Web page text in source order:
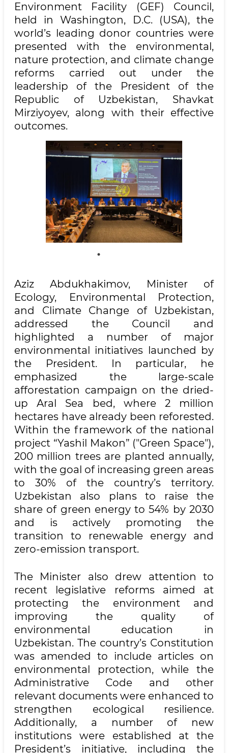
Environment Facility (GEF) Council,
held in Washington, D.C. (USA), the
world’s leading donor countries were
presented with the environmental,
nature protection, and climate change
reforms carried out under the
leadership of the President of the
Republic of Uzbekistan, Shavkat
Mirziyoyev, along with their effective
outcomes.
Aziz Abdukhakimov, Minister of
Ecology, Environmental Protection,
and Climate Change of Uzbekistan,
addressed the Council and
highlighted a number of major
environmental initiatives launched by
the President. In particular, he
emphasized the large-scale
afforestation campaign on the dried-
up Aral Sea bed, where 2 million
hectares have already been reforested.
Within the framework of the national
project “Yashil Makon” ("Green Space"),
200 million trees are planted annually,
with the goal of increasing green areas
to 30% of the country’s territory.
Uzbekistan also plans to raise the
share of green energy to 54% by 2030
and is actively promoting the
transition to renewable energy and
zero-emission transport.
The Minister also drew attention to
recent legislative reforms aimed at
protecting the environment and
improving the quality of
environmental education in
Uzbekistan. The country’s Constitution
was amended to include articles on
environmental protection, while the
Administrative Code and other
relevant documents were enhanced to
strengthen ecological resilience.
Additionally, a number of new
institutions were established at the
President’s initiative, including the